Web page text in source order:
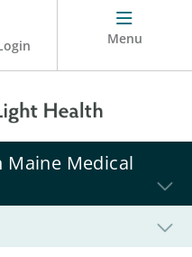
Menu
Maine Medical